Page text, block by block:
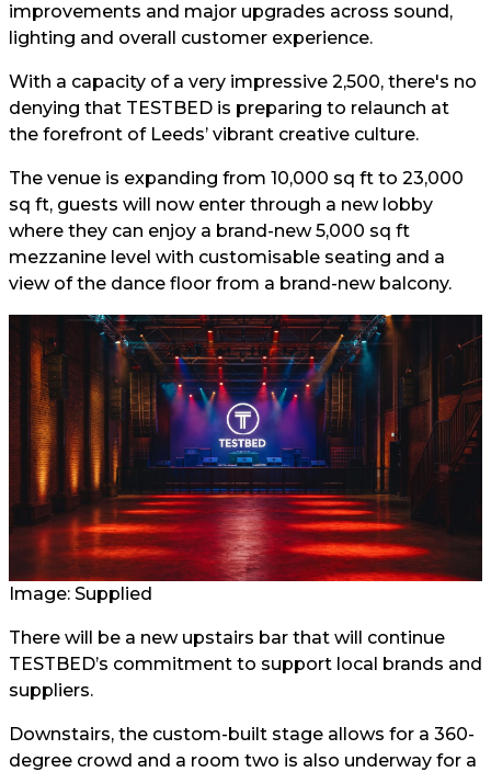
improvements and major upgrades across sound,
lighting and overall customer experience.
With a capacity of a very impressive 2,500, there's no
denying that TESTBED is preparing to relaunch at
the forefront of Leeds’ vibrant creative culture.
The venue is expanding from 10,000 sq ft to 23,000
sq ft, guests will now enter through a new lobby
where they can enjoy a brand-new 5,000 sq ft
mezzanine level with customisable seating and a
view of the dance floor from a brand-new balcony.
Image: Supplied
There will be a new upstairs bar that will continue
TESTBED’s commitment to support local brands and
suppliers.
Downstairs, the custom-built stage allows for a 360-
degree crowd and a room two is also underway for a